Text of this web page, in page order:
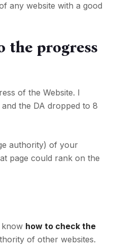
any website with a good
the progress
of the Website. I
the DA dropped to 8
authority) of your
page could rank on the
know how to check the
of other websites.